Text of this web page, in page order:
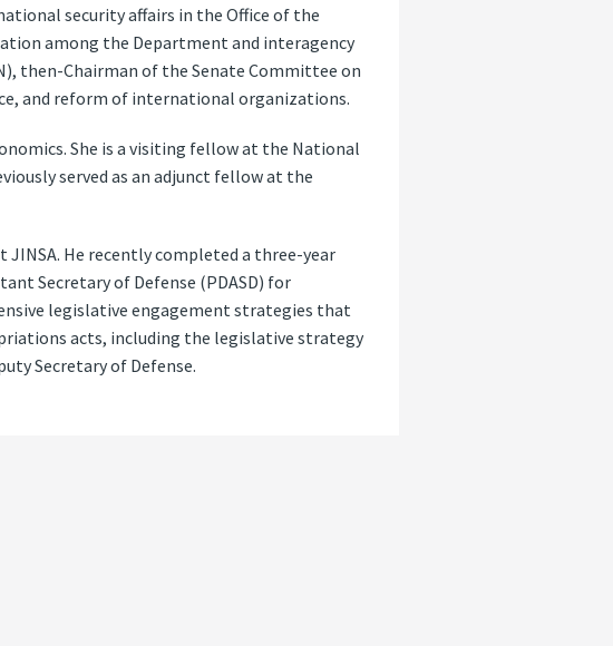
security affairs in the Office of the
among the Department and interagency
then-Chairman of the Senate Committee on
and reform of international organizations.
She is a visiting fellow at the National
served as an adjunct fellow at the
He recently completed a three-year
Secretary of Defense (PDASD) for
legislative engagement strategies that
acts, including the legislative strategy
Secretary of Defense.